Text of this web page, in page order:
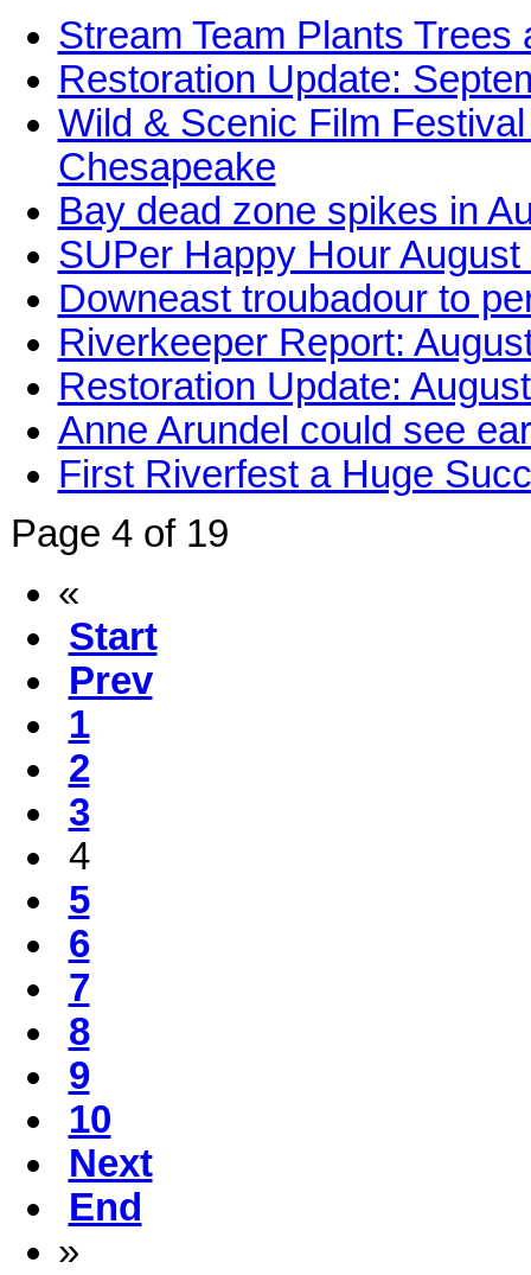
Stream Team Plants
Restoration Update:
Wild & Scenic Film
Chesapeake
Bay dead zone spikes in
SUPer Happy Hour August
Downeast troubadour to
Riverkeeper Report:
Restoration Update:
Anne Arundel could see
First Riverfest a Huge
Page 4 of 19
«
Start
Prev
1
2
3
4
5
6
7
8
9
10
Next
End
»